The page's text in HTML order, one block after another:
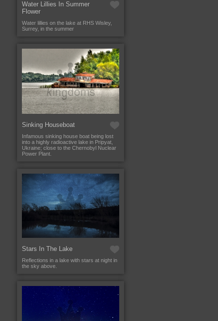
Water Lillies In Summer
Flower
Water lillies on the lake at RHS Wisley,
Surrey, in the summer
Sinking Houseboat
Infamous sinking house boat being lost
into a highly radioactive lake in Pripyat,
Ukraine; close to the Chernobyl Nuclear
Power Plant.
Stars In The Lake
Reflections in a lake with stars at night in
the sky above.